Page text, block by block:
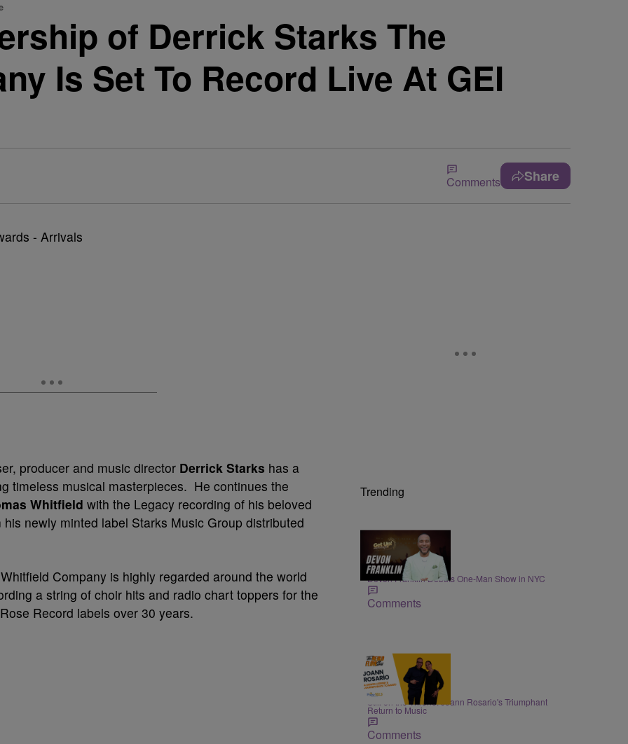
of Derrick Starks The
Is Set To Record Live At GEI
Comments Share
producer and music director Derrick Starks has a
timeless musical masterpieces. He continues the
Whitfield with the Legacy recording of his beloved
his newly minted label Starks Music Group distributed
Company is highly regarded around the world
a string of choir hits and radio chart toppers for the
Record labels over 30 years.
Trending
4:21
ENTERTAINMENT
DeVon Franklin Debuts One-Man Show in NYC
Comments
15:17
ENTERTAINMENT
Still on the Throne: Joann Rosario's Triumphant
Return to Music
Comments